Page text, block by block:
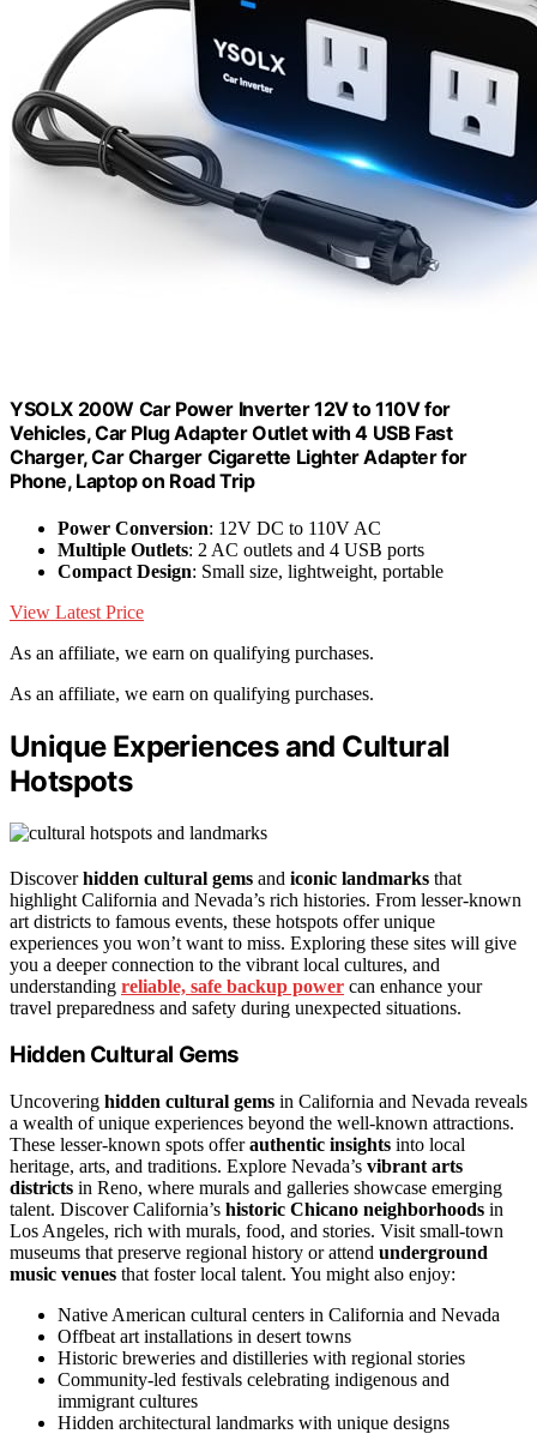
YSOLX 200W Car Power Inverter 12V to 110V for
Vehicles, Car Plug Adapter Outlet with 4 USB Fast
Charger, Car Charger Cigarette Lighter Adapter for
Phone, Laptop on Road Trip
Power Conversion: 12V DC to 110V AC
Multiple Outlets: 2 AC outlets and 4 USB ports
Compact Design: Small size, lightweight, portable
View Latest Price
As an affiliate, we earn on qualifying purchases.
As an affiliate, we earn on qualifying purchases.
Unique Experiences and Cultural
Hotspots
Discoverhidden cultural gems and iconic landmarks that
highlight California and Nevada’s rich histories. From lesser-known
art districts to famous events, these hotspots offer unique
experiences you won’t want to miss. Exploring these sites will give
you a deeper connection to the vibrant local cultures, and
understanding reliable, safe backup power can enhance your
travel preparedness and safety during unexpected situations.
Hidden Cultural Gems
Uncovering hidden cultural gems in California and Nevada reveals
a wealth of unique experiences beyond the well-known attractions.
These lesser-known spots offerauthentic insights into local
heritage, arts, and traditions. Explore Nevada’s vibrant arts
districts in Reno, where murals and galleries showcase emerging
talent. Discover California’s historic Chicano neighborhoods in
Los Angeles, rich with murals, food, and stories. Visit small-town
museums that preserve regional history or attend underground
music venues that foster local talent. You might also enjoy:
Native American cultural centers in California and Nevada
Offbeat art installations in desert towns
Historic breweries and distilleries with regional stories
Community-led festivals celebrating indigenous and
immigrant cultures
Hidden architectural landmarks with unique designs